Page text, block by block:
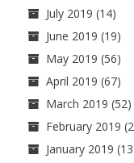
July 2019 (14)
June 2019 (19)
May 2019 (56)
April 2019 (67)
March 2019 (52)
February 2019
January 2019